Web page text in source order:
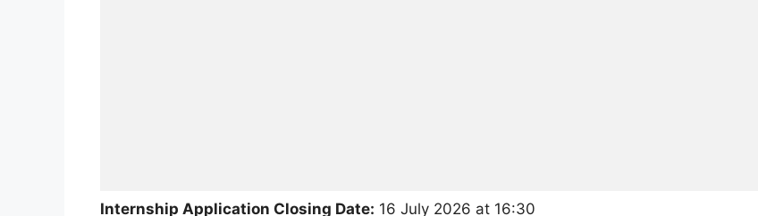
Internship Application Closing Date: 16 July 2026 at 16:30